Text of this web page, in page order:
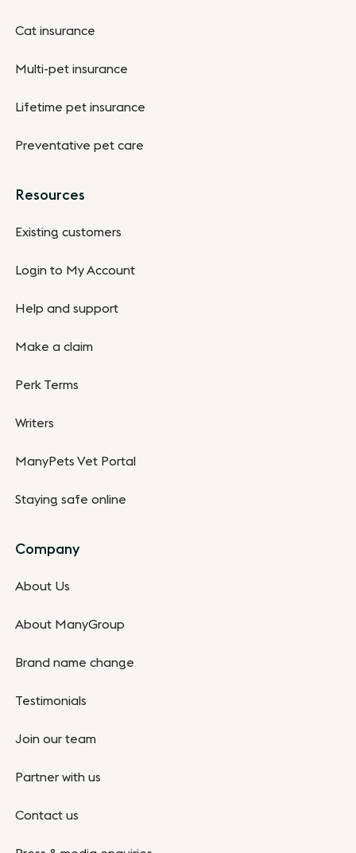
Cat insurance
Multi-pet insurance
Lifetime pet insurance
Preventative pet care
Resources
Existing customers
Login to My Account
Help and support
Make a claim
Perk Terms
Writers
ManyPets Vet Portal
Staying safe online
Company
About Us
About ManyGroup
Brand name change
Testimonials
Join our team
Partner with us
Contact us